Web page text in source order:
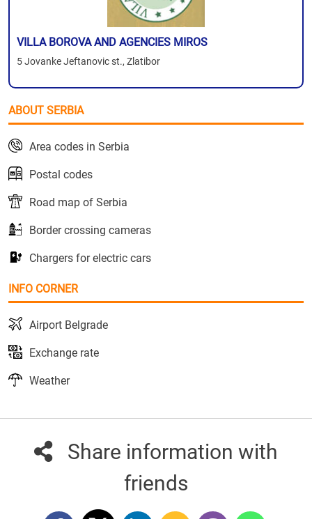
VILLA BOROVA AND AGENCIES MIROS
5 Jovanke Jeftanovic st., Zlatibor
ABOUT SERBIA
Area codes in Serbia
Postal codes
Road map of Serbia
Border crossing cameras
Chargers for electric cars
INFO CORNER
Airport Belgrade
Exchange rate
Weather
Share information with
friends